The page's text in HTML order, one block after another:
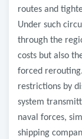
routes and
Under such
through the
costs but also
forced
restrictions by
system
naval forces,
shipping